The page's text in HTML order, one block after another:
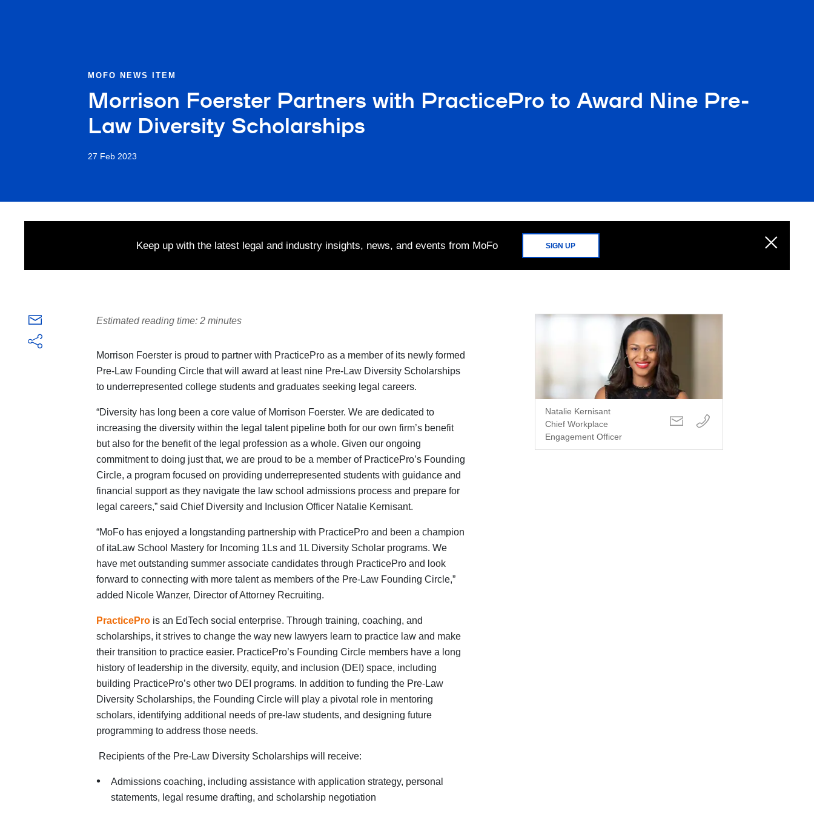
MOFO NEWS ITEM
Morrison Foerster Partners with PracticePro to Award Nine Pre-
Law Diversity Scholarships
27 Feb 2023
Keep up with the latest legal and industry insights, news, and events from MoFo SIGN UP
Estimated reading time: 2 minutes
Morrison Foerster is proud to partner with PracticePro as a member of its newly formed
Pre-Law Founding Circle that will award at least nine Pre-Law Diversity Scholarships
to underrepresented college students and graduates seeking legal careers.
“Diversity has long been a core value of Morrison Foerster. We are dedicated to
increasing the diversity within the legal talent pipeline both for our own firm’s benefit
but also for the benefit of the legal profession as a whole. Given our ongoing
commitment to doing just that, we are proud to be a member of PracticePro’s Founding
Circle, a program focused on providing underrepresented students with guidance and
financial support as they navigate the law school admissions process and prepare for
legal careers,” said Chief Diversity and Inclusion Officer Natalie Kernisant.
“MoFo has enjoyed a longstanding partnership with PracticePro and been a champion
of itaLaw School Mastery for Incoming 1Ls and 1L Diversity Scholar programs. We
have met outstanding summer associate candidates through PracticePro and look
forward to connecting with more talent as members of the Pre-Law Founding Circle,”
added Nicole Wanzer, Director of Attorney Recruiting.
PracticePro is an EdTech social enterprise. Through training, coaching, and
scholarships, it strives to change the way new lawyers learn to practice law and make
their transition to practice easier. PracticePro’s Founding Circle members have a long
history of leadership in the diversity, equity, and inclusion (DEI) space, including
building PracticePro’s other two DEI programs. In addition to funding the Pre-Law
Diversity Scholarships, the Founding Circle will play a pivotal role in mentoring
scholars, identifying additional needs of pre-law students, and designing future
programming to address those needs.
Recipients of the Pre-Law Diversity Scholarships will receive:
Admissions coaching, including assistance with application strategy, personal
statements, legal resume drafting, and scholarship negotiation
Natalie Kernisant
Chief Workplace
Engagement Officer